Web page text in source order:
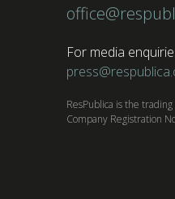
For media
ResPublica is the
Company Registration